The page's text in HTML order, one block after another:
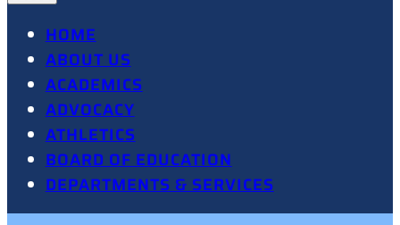
HOME
ABOUT US
ACADEMICS
ADVOCACY
ATHLETICS
BOARD OF EDUCATION
DEPARTMENTS & SERVICES